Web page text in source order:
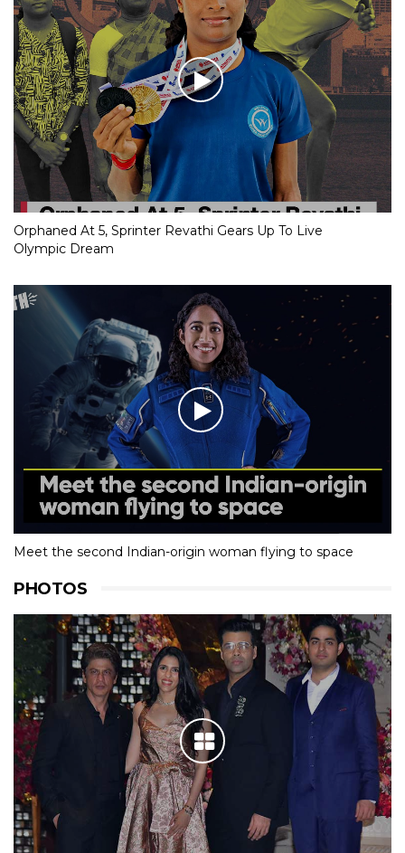
Orphaned At 5, Sprinter Revathi Gears Up To Live
Olympic Dream
Meet the second Indian-origin woman flying to space
PHOTOS